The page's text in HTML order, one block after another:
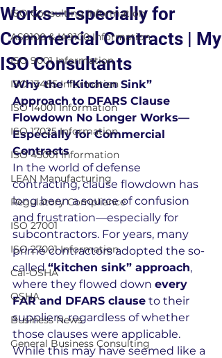
ISO Consulting Information
AS9100 & IA9100 Information
ISO 9001 Information
ISO 13485 Information
ISO 14001 Information
ISO 17025 Information
ISO 45001 Information
LEAN Manufacturing
Regulatory Compliance
ISO 27001
ISO 27001 Information
Cal-OSHA
OSHA
Business News
General Business Consulting
Works—Especially for
Commercial Contracts | My
ISO Consultants
Why the “Kitchen Sink”
Approach to DFARS Clause
Flowdown No Longer Works—
Especially for Commercial
Contracts
In the world of defense
contracting, clause flowdown has
long been a source of confusion
and frustration—especially for
subcontractors. For years, many
prime contractors adopted the so-
called “kitchen sink” approach,
where they flowed down every
FAR and DFARS clause to their
suppliers, regardless of whether
those clauses were applicable.
While this may have seemed like a